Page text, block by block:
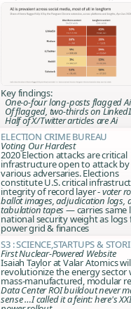
Key findings:
One-o-four long-posts flagged Ai
Of flagged, two-thirds on
Half of X/Twitter articles are Ai
Election Crime Bureau
Voting Our Hardest
2020 Election attacks are critical
infrastructure open to attack by
various adversaries. Elections
constitute U.S. critical
integrity of record layer -voter
ballot images, adjudication logs,
tabulation tapes— carries same
national security weight as logs
power grid & finances
S3 : Science,Startups &
First Nuclear-Powered Website
Isaiah Taylor at Valar Atomics
revolutionize the energy sector
mass-manufactured, modular
Data Center ROI buildout never
sense …I called it a feint: here's